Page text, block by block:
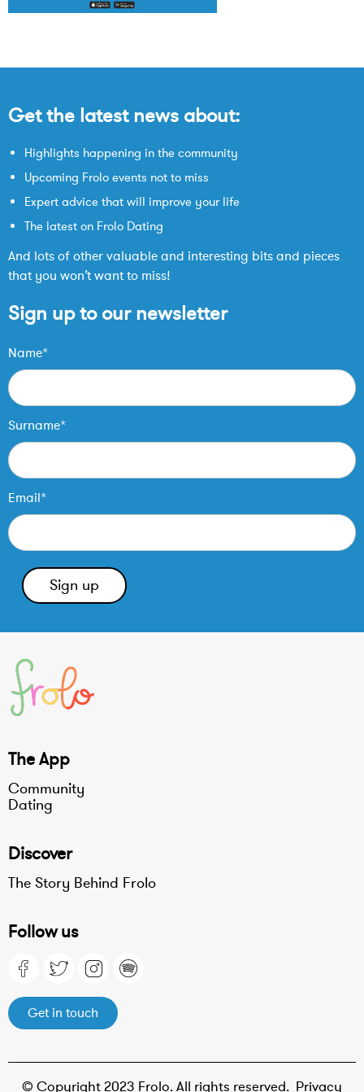
Get the latest news about:
Highlights happening in the community
Upcoming Frolo events not to miss
Expert advice that will improve your life
The latest on Frolo Dating
And lots of other valuable and interesting bits and pieces
that you won’t want to miss!
Sign up to our newsletter
Name*
Surname*
Email*
The App
Community
Dating
Discover
The Story Behind Frolo
Follow us
Get in touch
© Copyright 2023 Frolo. All rights reserved. Privacy